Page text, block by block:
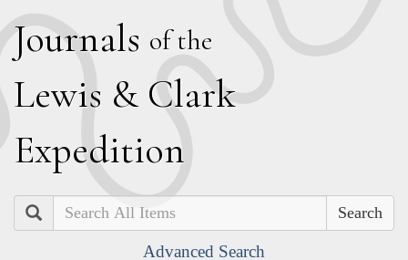
Journals of the
Lewis & Clark
Expedition
Search
Advanced Search